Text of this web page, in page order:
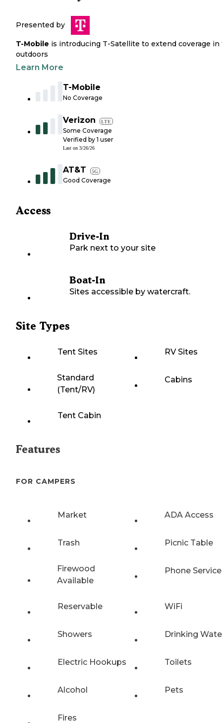
Presented by
T-Mobile is introducing T-Satellite to extend coverage in
outdoors
Learn More
T-Mobile
No Coverage
Verizon LTE
Some Coverage
Verified by 1 user
Last on 3/26/26
AT&T 5G
Good Coverage
Access
Drive-In
Park next to your site
Boat-In
Sites accessible by watercraft.
Site Types
Tent Sites RV Sites
Standard
(Tent/RV)
Cabins
Tent Cabin
Features
FOR CAMPERS
Market ADA Access
Trash Picnic Table
Firewood
Available
Phone Service
Reservable WiFi
Showers Drinking
Electric Hookups Toilets
Alcohol Pets
Fires